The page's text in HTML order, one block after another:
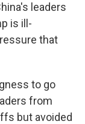
leaders
is ill-
that
to go
from
but avoided